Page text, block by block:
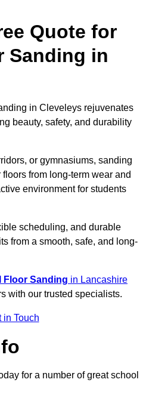
Quote for
Sanding in
in Cleveleys rejuvenates
beauty, safety, and durability
or gymnasiums, sanding
from long-term wear and
environment for students
scheduling, and durable
from a smooth, safe, and long-
Floor Sanding in Lancashire
with our trusted specialists.
in Touch
for a number of great school